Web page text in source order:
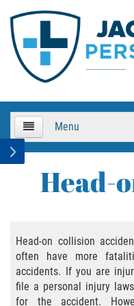
Menu
About Us
Bicycle Accidents
Bicycle
Head-
Head-on collision
often have more
accidents. If you are
file a personal injury
for the accident.